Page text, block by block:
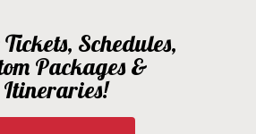
Schedules,
Packages &
Itineraries!